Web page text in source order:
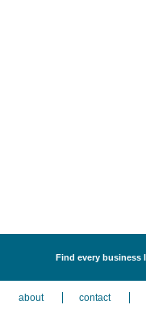
Find every business
about contact